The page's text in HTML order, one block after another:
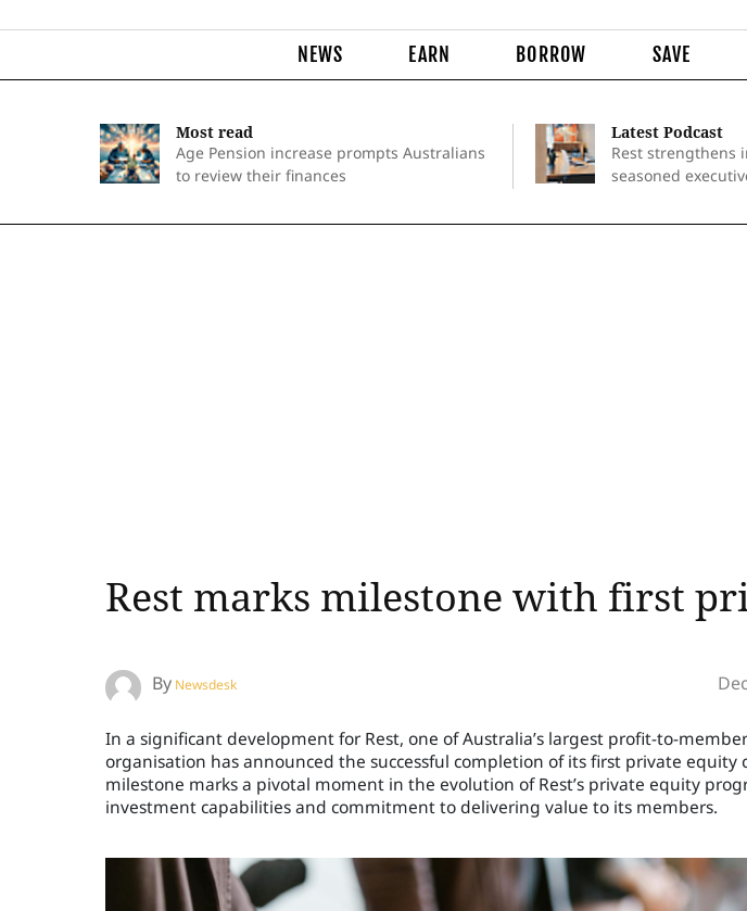
NEWS EARN BORROW SAVE
Most read
Age Pension increase prompts Australians
to review their finances
Latest Podcast
Rest strengthens
seasoned
Rest marks milestone with first
By Newsdesk
In a significant development for Rest, one of Australia’s largest profit-to-
organisation has announced the successful completion of its first private equity
milestone marks a pivotal moment in the evolution of Rest’s private equity
investment capabilities and commitment to delivering value to its members.